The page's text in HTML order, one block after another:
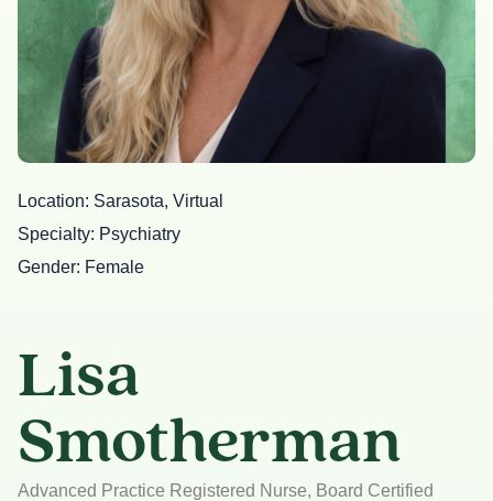
Location Sarasota, Virtual
Specialty Psychiatry
Gender Female
Lisa
Smotherman
Advanced Practice Registered Nurse, Board Certified